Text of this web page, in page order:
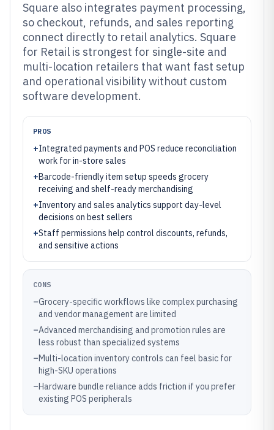
Square also integrates payment processing,
so checkout, refunds, and sales reporting
connect directly to retail analytics. Square
for Retail is strongest for single-site and
multi-location retailers that want fast setup
and operational visibility without custom
software development.
PROS
+Integrated payments and POS reduce reconciliation
work for in-store sales
+Barcode-friendly item setup speeds grocery
receiving and shelf-ready merchandising
+Inventory and sales analytics support day-level
decisions on best sellers
+Staff permissions help control discounts, refunds,
and sensitive actions
CONS
–Grocery-specific workflows like complex purchasing
and vendor management are limited
–Advanced merchandising and promotion rules are
less robust than specialized systems
–Multi-location inventory controls can feel basic for
high-SKU operations
–Hardware bundle reliance adds friction if you prefer
existing POS peripherals